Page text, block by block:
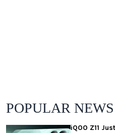
POPULAR NEWS
iQOO Z11